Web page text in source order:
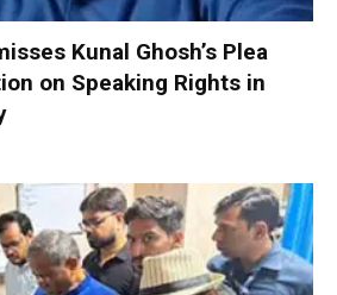
Kunal Ghosh’s Plea
on Speaking Rights in